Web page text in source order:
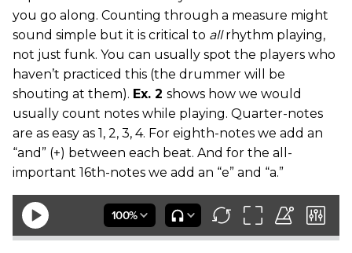
you go along. Counting through a measure might
sound simple but it is critical to allrhythm playing,
not just funk. You can usually spot the players who
haven’t practiced this (the drummer will be
shouting at them). Ex. 2 shows how we would
usually count notes while playing. Quarter-notes
are as easy as 1, 2, 3, 4. For eighth-notes we add an
“and” (+) between each beat. And for the all-
important 16th-notes we add an “e” and “a.”